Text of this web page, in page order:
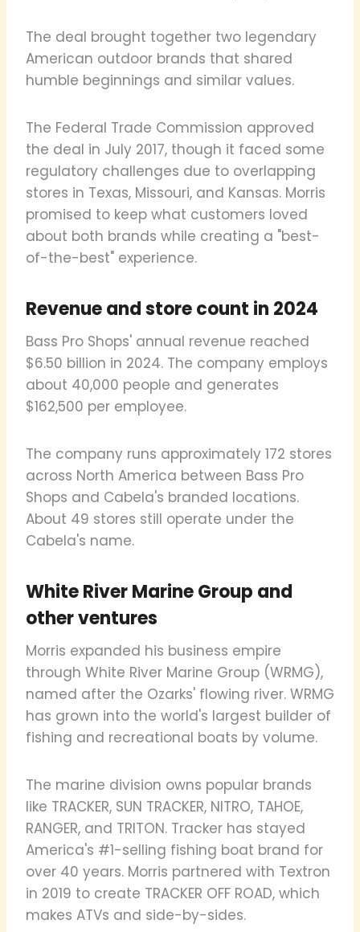
The deal brought together two legendary
American outdoor brands that shared
humble beginnings and similar values.
The Federal Trade Commission approved
the deal in July 2017, though it faced some
regulatory challenges due to overlapping
stores in Texas, Missouri, and Kansas. Morris
promised to keep what customers loved
about both brands while creating a "best-
of-the-best" experience.
Revenue and store count in 2024
Bass Pro Shops' annual revenue reached
$6.50 billion in 2024. The company employs
about 40,000 people and generates
$162,500 per employee.
The company runs approximately 172 stores
across North America between Bass Pro
Shops and Cabela's branded locations.
About 49 stores still operate under the
Cabela's name.
White River Marine Group and
other ventures
Morris expanded his business empire
through White River Marine Group (WRMG),
named after the Ozarks' flowing river. WRMG
has grown into the world's largest builder of
fishing and recreational boats by volume.
The marine division owns popular brands
like TRACKER, SUN TRACKER, NITRO, TAHOE,
RANGER, and TRITON. Tracker has stayed
America's #1-selling fishing boat brand for
over 40 years. Morris partnered with Textron
in 2019 to create TRACKER OFF ROAD, which
makes ATVs and side-by-sides.